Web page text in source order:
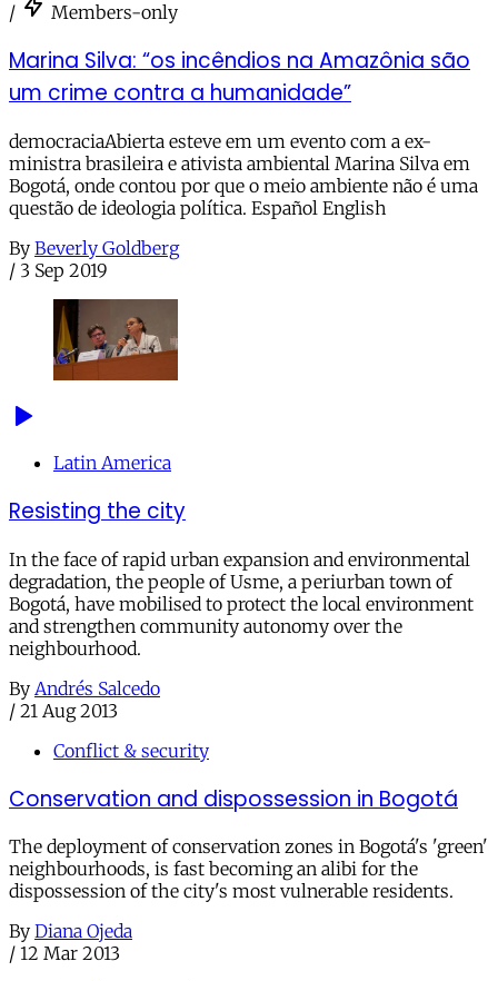
/ Members-only
Marina Silva: “os incêndios na Amazônia são
um crime contra a humanidade”
democraciaAbierta esteve em um evento com a ex-
ministra brasileira e ativista ambiental Marina Silva em
Bogotá, onde contou por que o meio ambiente não é uma
questão de ideologia política. Español English
By Beverly Goldberg
/ 3 Sep 2019
Latin America
Resisting the city
In the face of rapid urban expansion and environmental
degradation, the people of Usme, a periurban town of
Bogotá, have mobilised to protect the local environment
and strengthen community autonomy over the
neighbourhood.
By Andrés Salcedo
/ 21 Aug 2013
Conflict & security
Conservation and dispossession in Bogotá
The deployment of conservation zones in Bogotá's 'green'
neighbourhoods, is fast becoming an alibi for the
dispossession of the city's most vulnerable residents.
By Diana Ojeda
/ 12 Mar 2013